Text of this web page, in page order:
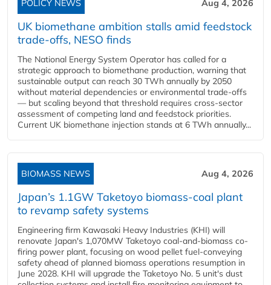
POLICY NEWS Aug 4, 2026
UK biomethane ambition stalls amid feedstock
trade-offs, NESO finds
The National Energy System Operator has called for a
strategic approach to biomethane production, warning that
sustainable output can reach 30 TWh annually by 2050
without material dependencies or environmental trade-offs
— but scaling beyond that threshold requires cross-sector
assessment of competing land and feedstock priorities.
Current UK biomethane injection stands at 6 TWh annually...
BIOMASS NEWS Aug 4, 2026
Japan’s 1.1GW Taketoyo biomass-coal plant
to revamp safety systems
Engineering firm Kawasaki Heavy Industries (KHI) will
renovate Japan's 1,070MW Taketoyo coal-and-biomass co-
firing power plant, focusing on wood pellet fuel-conveying
safety ahead of planned biomass operations resumption in
June 2028. KHI will upgrade the Taketoyo No. 5 unit's dust